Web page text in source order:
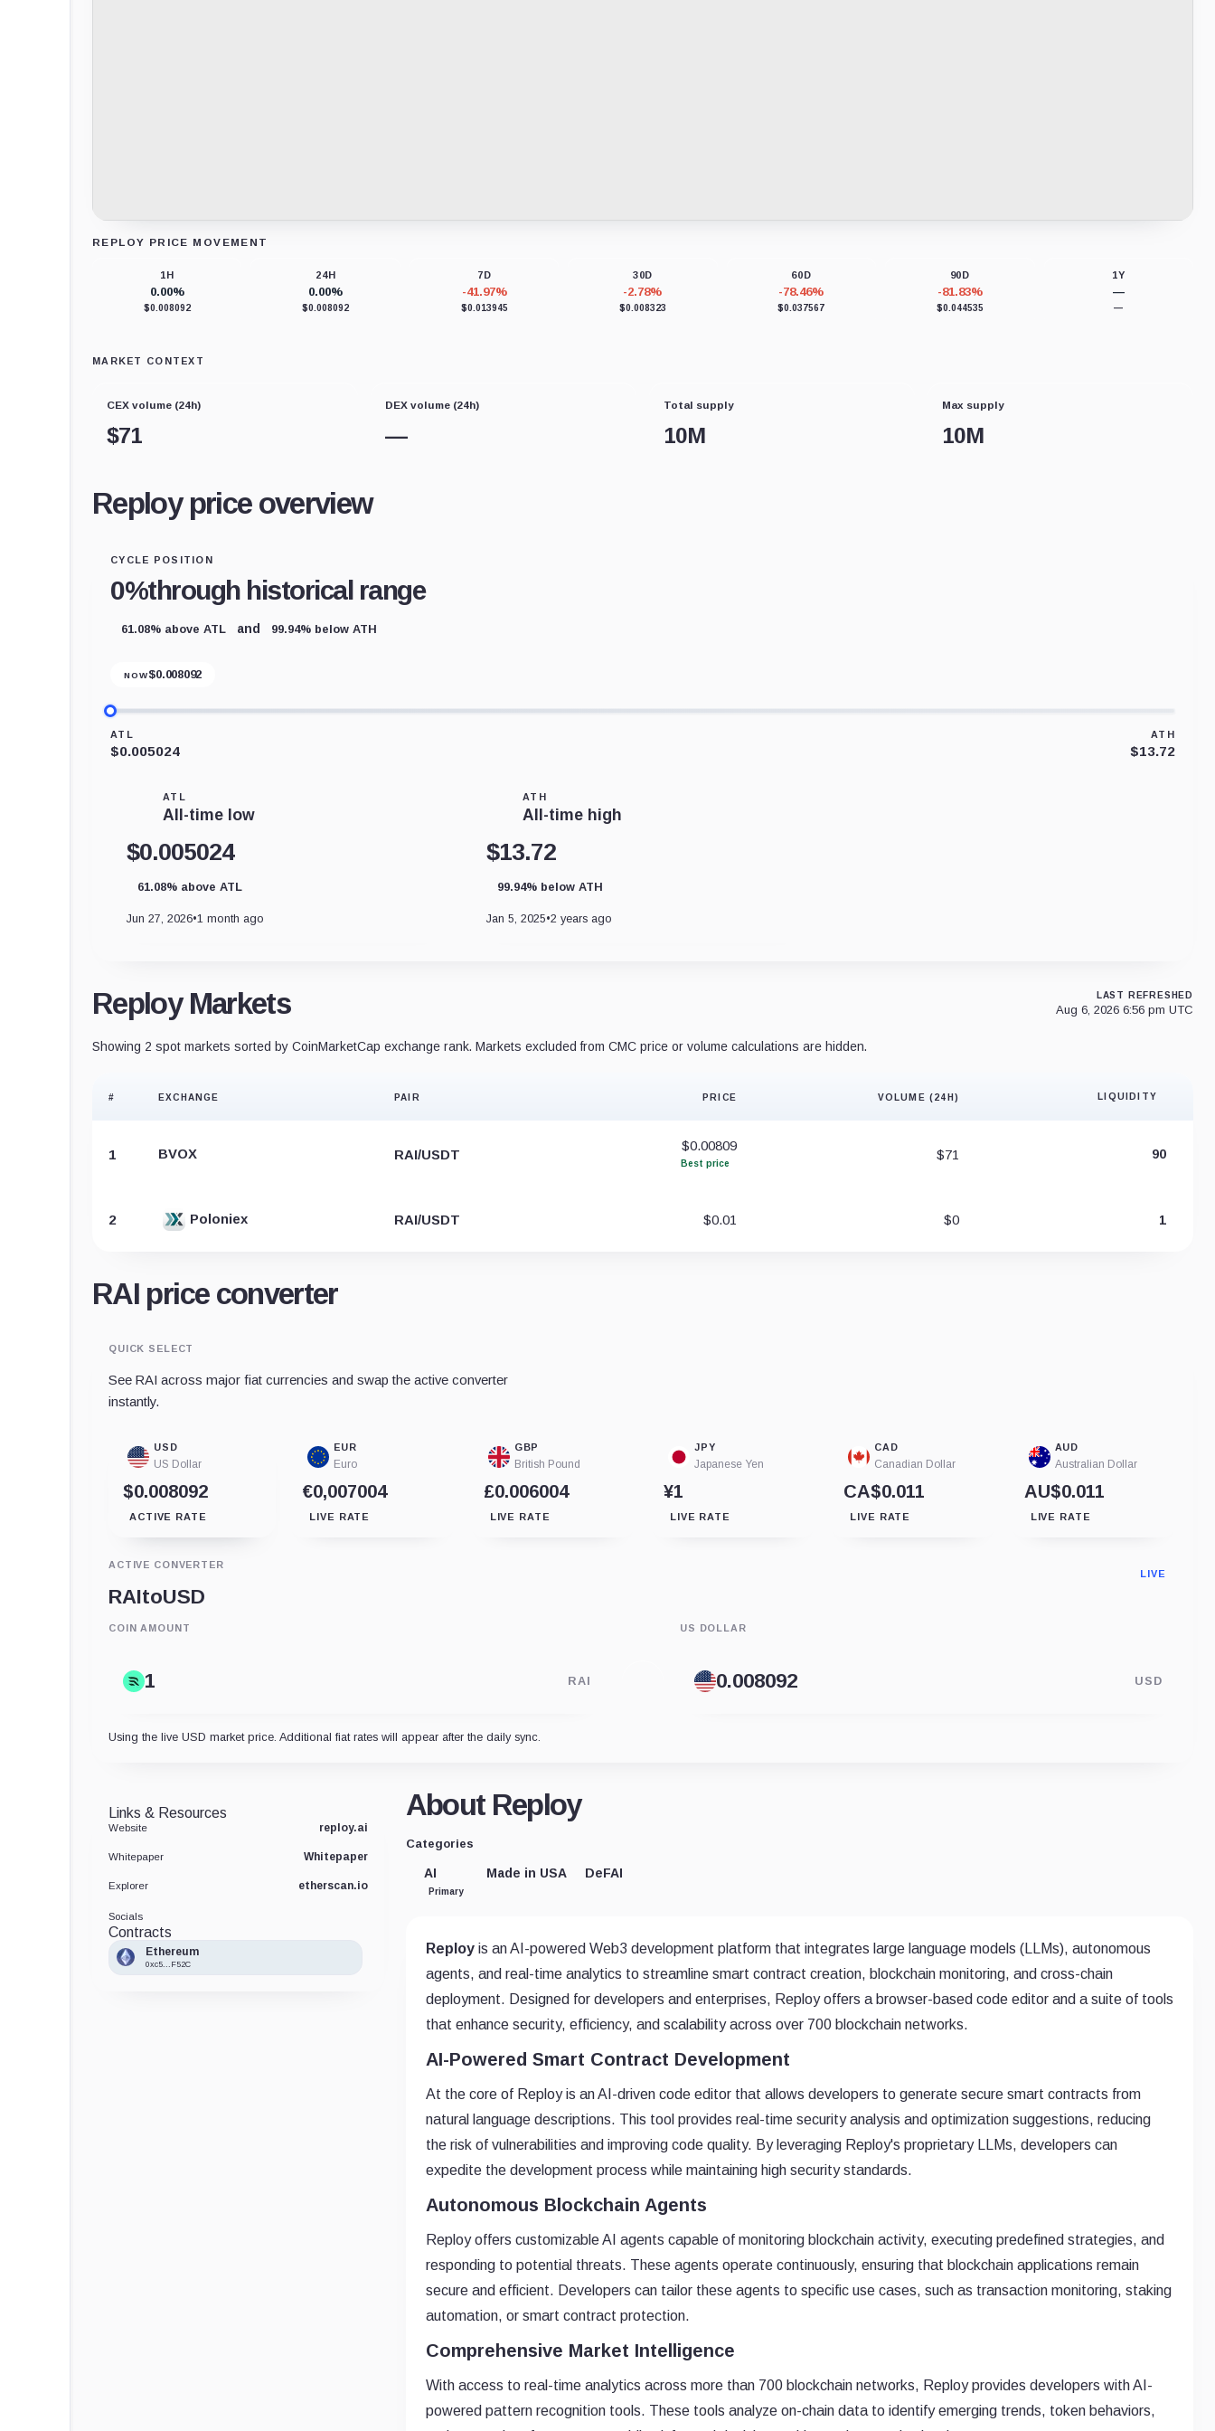
REPLOY PRICE MOVEMENT
1H
0.00%
$0.008092
24H
0.00%
$0.008092
7D
-41.97%
$0.013945
30D
-2.78%
$0.008323
60D
-78.46%
$0.037567
90D
-81.83%
$0.044535
1Y
—
—
MARKET CONTEXT
CEX volume (24h)
$71
DEX volume (24h)
—
Total supply
10M
Max supply
10M
Reploy price overview
CYCLE POSITION
0%through historical range
61.08% above ATL and 99.94% below ATH
NOW$0.008092
ATL
$0.005024
ATH
$13.72
ATL
All-time low
$0.005024
61.08% above ATL
Jun 27, 2026•1 month ago
ATH
All-time high
$13.72
99.94% below ATH
Jan 5, 2025•2 years ago
Reploy Markets LAST REFRESHED
Aug 6, 2026 6:56 pm UTC
Showing 2 spot markets sorted by CoinMarketCap exchange rank. Markets excluded from CMC price or volume calculations are hidden.
# EXCHANGE PAIR PRICE VOLUME (24H) LIQUIDITY
1 BVOX RAI/USDT
$0.00809
Best price
$71 90
2 Poloniex RAI/USDT $0.01 $0 1
RAI price converter
QUICK SELECT
See RAI across major fiat currencies and swap the active converter
instantly.
USD
US Dollar
$0.008092
ACTIVE RATE
EUR
Euro
€0,007004
LIVE RATE
GBP
British Pound
£0.006004
LIVE RATE
JPY
Japanese Yen
¥1
LIVE RATE
CAD
Canadian Dollar
CA$0.011
LIVE RATE
AUD
Australian Dollar
AU$0.011
LIVE RATE
ACTIVE CONVERTER
RAItoUSD
LIVE
COIN AMOUNT
RAI
US DOLLAR
USD
Using the live USD market price. Additional fiat rates will appear after the daily sync.
About Reploy
Categories
AI
Primary
Made in USA DeFAI
Reployis an AI-powered Web3 development platform that integrates large language models (LLMs), autonomous
agents, and real-time analytics to streamline smart contract creation, blockchain monitoring, and cross-chain
deployment. Designed for developers and enterprises, Reploy offers a browser-based code editor and a suite of tools
that enhance security, efficiency, and scalability across over 700 blockchain networks.
AI-Powered Smart Contract Development
At the core of Reploy is an AI-driven code editor that allows developers to generate secure smart contracts from
natural language descriptions. This tool provides real-time security analysis and optimization suggestions, reducing
the risk of vulnerabilities and improving code quality. By leveraging Reploy's proprietary LLMs, developers can
expedite the development process while maintaining high security standards.
Autonomous Blockchain Agents
Reploy offers customizable AI agents capable of monitoring blockchain activity, executing predefined strategies, and
responding to potential threats. These agents operate continuously, ensuring that blockchain applications remain
secure and efficient. Developers can tailor these agents to specific use cases, such as transaction monitoring, staking
automation, or smart contract protection.
Comprehensive Market Intelligence
With access to real-time analytics across more than 700 blockchain networks, Reploy provides developers with AI-
powered pattern recognition tools. These tools analyze on-chain data to identify emerging trends, token behaviors,
Links & Resources
Website reploy.ai
Whitepaper Whitepaper
Explorer etherscan.io
Socials
Contracts
Ethereum
0xc5...F52C